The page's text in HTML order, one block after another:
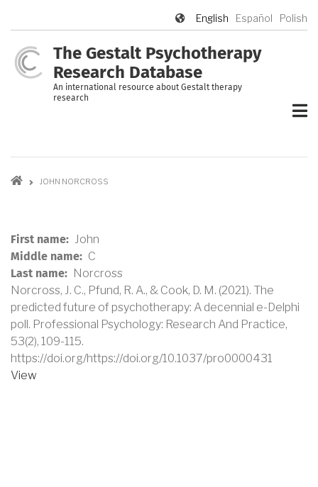
content
English Español Polish
The Gestalt Psychotherapy
Research Database
An international resource about Gestalt therapy
research
Breadcrumb
JOHN NORCROSS
First name John
Middle name C
Last name
Norcross
Norcross, J. C., Pfund, R. A., & Cook, D. M. (2021). The
predicted future of psychotherapy: A decennial e-Delphi
poll. Professional Psychology: Research And Practice,
53(2), 109-115.
https://doi.org/https://doi.org/10.1037/pro0000431
View